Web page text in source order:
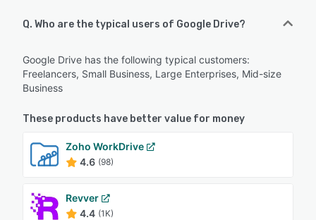
Q. Who are the typical users of Google Drive?
Google Drive has the following typical customers:
Freelancers, Small Business, Large Enterprises, Mid-size
Business
These products have better value for money
Zoho WorkDrive
4.6 (98)
Revver
4.4 (1K)